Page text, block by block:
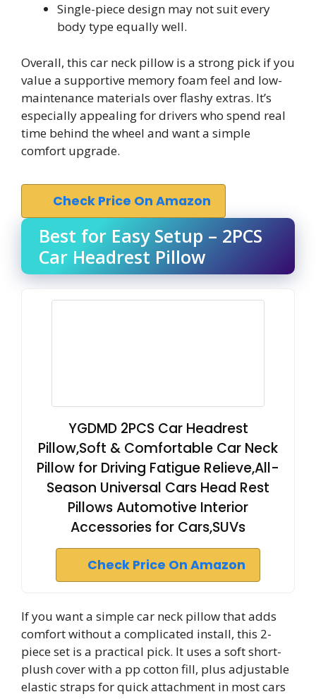
Single-piece design may not suit every
body type equally well.
Overall, this car neck pillow is a strong pick if you
value a supportive memory foam feel and low-
maintenance materials over flashy extras. It’s
especially appealing for drivers who spend real
time behind the wheel and want a simple
comfort upgrade.
Check Price On Amazon
Best for Easy Setup – 2PCS
Car Headrest Pillow
YGDMD 2PCS Car Headrest
Pillow,Soft & Comfortable Car Neck
Pillow for Driving Fatigue Relieve,All-
Season Universal Cars Head Rest
Pillows Automotive Interior
Accessories for Cars,SUVs
Check Price On Amazon
If you want a simple car neck pillow that adds
comfort without a complicated install, this 2-
piece set is a practical pick. It uses a soft short-
plush cover with a pp cotton fill, plus adjustable
elastic straps for quick attachment in most cars